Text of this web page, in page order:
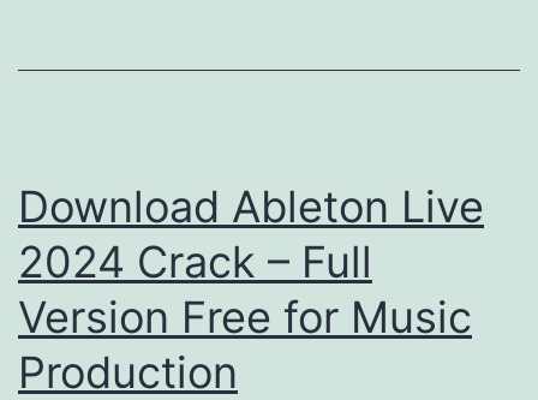
Download Ableton Live
2024 Crack – Full
Version Free for Music
Production